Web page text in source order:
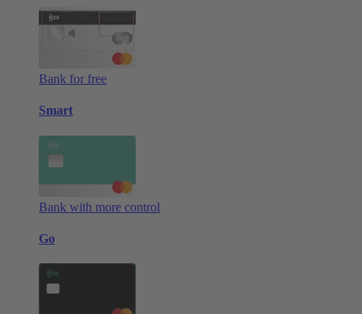
Bank for free
Smart
Bank with more control
Go